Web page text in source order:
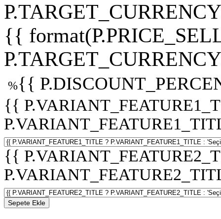
{{
%{{
{{
{{
Sepete Ekle